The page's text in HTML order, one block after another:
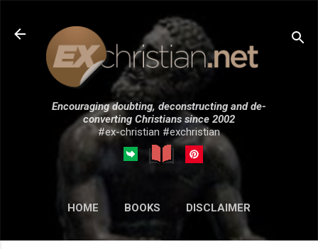
Skip to main content
Encouraging doubting, deconstructing and de-
converting Christians since 2002
#ex-christian #exchristian
HOME BOOKS DISCLAIMER
MORE… SUBMISSIONS